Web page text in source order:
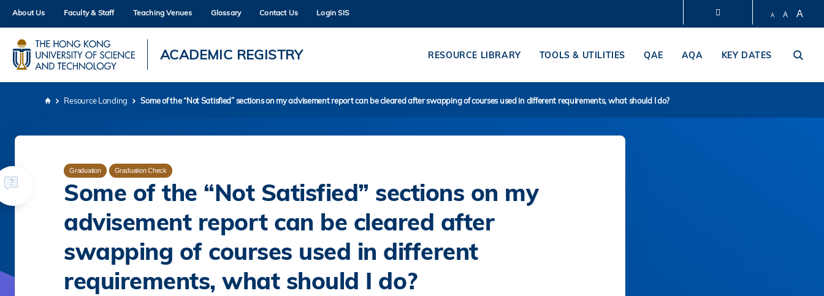
Skip
main
content
MORE ABOUT HKUST
UNIVERSITY NEWS ACADEMIC DEPARTMENTS A-Z LIFE@HKUST LIBRARY
About Us Faculty & Staff Teaching Venues Glossary Contact Us Login SIS A A A
ACADEMIC REGISTRY RESOURCE LIBRARY TOOLS & UTILITIES QAE AQA KEY DATES
Resource Landing Some of the “Not Satisfied” sections on my advisement report can be cleared after swapping of courses used in different requirements, what should I do?
Graduation Graduation Check
Some of the “Not Satisfied” sections on my
advisement report can be cleared after
swapping of courses used in different
requirements, what should I do?